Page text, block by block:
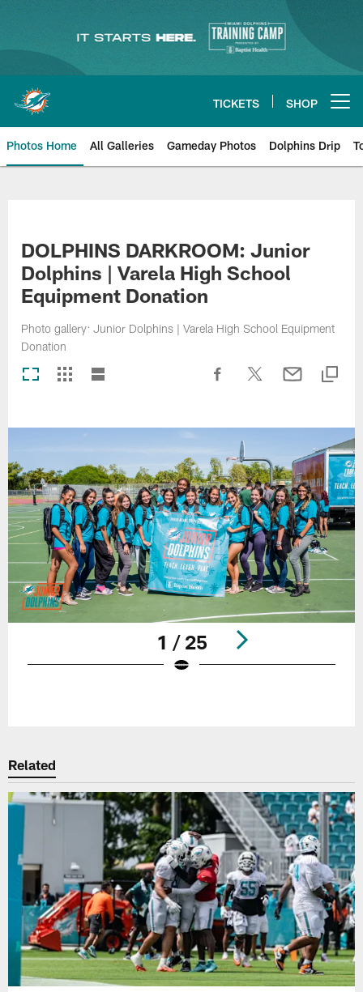
content
TICKETS SHOP
Photos Home All Galleries Gameday Photos Dolphins Drip
DOLPHINS DARKROOM: Junior
Dolphins | Varela High School
Equipment Donation
Photo gallery: Junior Dolphins | Varela High School Equipment
Donation
1 / 25
Related